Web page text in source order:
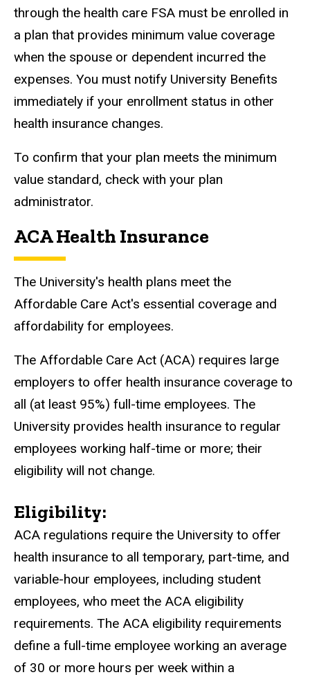
through the health care FSA must be enrolled in
a plan that provides minimum value coverage
when the spouse or dependent incurred the
expenses. You must notify University Benefits
immediately if your enrollment status in other
health insurance changes.
To confirm that your plan meets the minimum
value standard, check with your plan
administrator.
ACA Health Insurance
The University's health plans meet the
Affordable Care Act's essential coverage and
affordability for employees.
The Affordable Care Act (ACA) requires large
employers to offer health insurance coverage to
all (at least 95%) full-time employees. The
University provides health insurance to regular
employees working half-time or more; their
eligibility will not change.
Eligibility:
ACA regulations require the University to offer
health insurance to all temporary, part-time, and
variable-hour employees, including student
employees, who meet the ACA eligibility
requirements. The ACA eligibility requirements
define a full-time employee working an average
of 30 or more hours per week within a